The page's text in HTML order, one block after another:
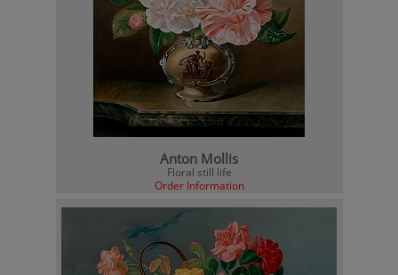
Anton Mollis
Floral still life
Order Information